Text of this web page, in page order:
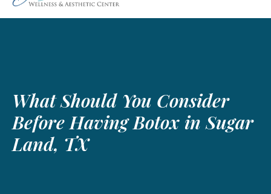
What Should You Consider
Before Having Botox in Sugar
Land, TX